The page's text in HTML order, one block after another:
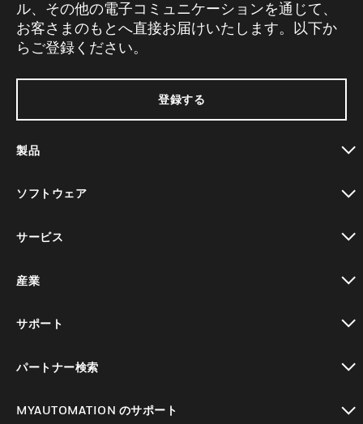
ル、その他の電子コミュニケーションを通じて、
お客さまのもとへ直接お届けいたします。以下か
らご登録ください。
登録する
製品
ソフトウェア
サービス
産業
サポート
パートナー検索
MYAUTOMATION のサポート